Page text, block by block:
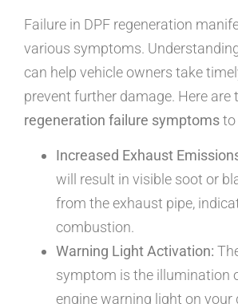
Failure in DPF regeneration
various symptoms.
can help vehicle owners take
prevent further damage. Here are
regeneration failure symptomsto
Increased Exhaust
will result in visible soot or
from the exhaust pipe,
combustion.
Warning Light Activation:
symptom is the illumination
engine warning light on your